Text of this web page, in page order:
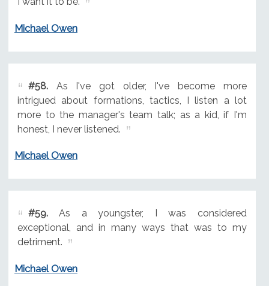
Michael Owen
#58.As I've got older, I've become more
intrigued about formations, tactics, I listen a lot
more to the manager's team talk; as a kid, if I'm
honest, I never listened.
Michael Owen
#59.As a youngster, I was considered
exceptional, and in many ways that was to my
detriment.
Michael Owen